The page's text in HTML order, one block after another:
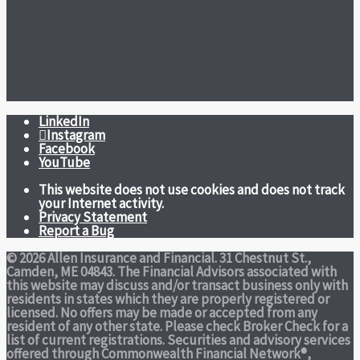
LinkedIn
Instagram
Facebook
YouTube
This website does not use cookies and does not track
your Internet activity.
Privacy Statement
Report a Bug
© 2026 Allen Insurance and Financial. 31 Chestnut St.,
Camden, ME 04843. The Financial Advisors associated with
this website may discuss and/or transact business only with
residents in states which they are properly registered or
licensed. No offers may be made or accepted from any
resident of any other state. Please check Broker Check for a
list of current registrations. Securities and advisory services
offered through Commonwealth Financial Network®,